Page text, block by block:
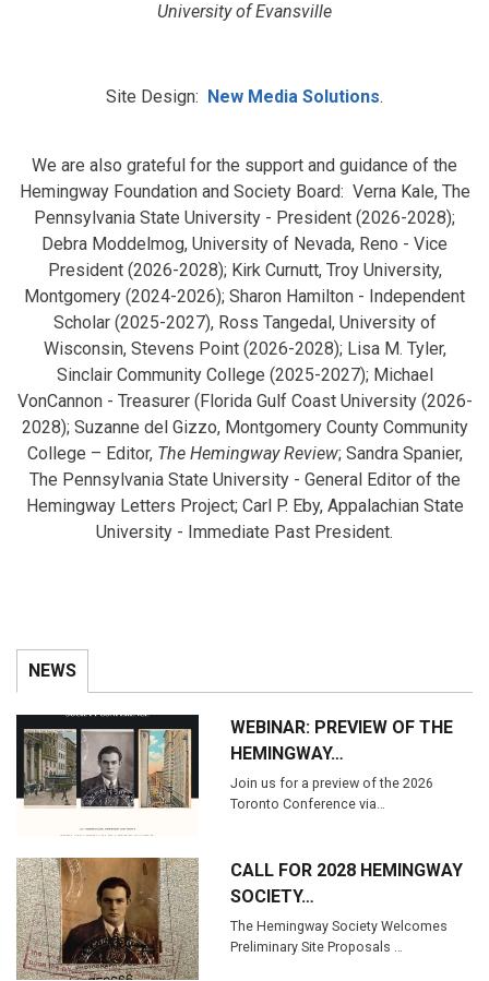
University of Evansville
Site Design: New Media Solutions.
We are also grateful for the support and guidance of the
Hemingway Foundation and Society Board: Verna Kale, The
Pennsylvania State University - President (2026-2028);
Debra Moddelmog, University of Nevada, Reno - Vice
President (2026-2028); Kirk Curnutt, Troy University,
Montgomery (2024-2026); Sharon Hamilton - Independent
Scholar (2025-2027), Ross Tangedal, University of
Wisconsin, Stevens Point (2026-2028); Lisa M. Tyler,
Sinclair Community College (2025-2027); Michael
VonCannon - Treasurer (Florida Gulf Coast University (2026-
2028); Suzanne del Gizzo, Montgomery County Community
College – Editor, The Hemingway Review; Sandra Spanier,
The Pennsylvania State University - General Editor of the
Hemingway Letters Project; Carl P. Eby, Appalachian State
University - Immediate Past President.
NEWS
WEBINAR: PREVIEW OF THE
HEMINGWAY…
Join us for a preview of the 2026
Toronto Conference via…
CALL FOR 2028 HEMINGWAY
SOCIETY…
The Hemingway Society Welcomes
Preliminary Site Proposals …